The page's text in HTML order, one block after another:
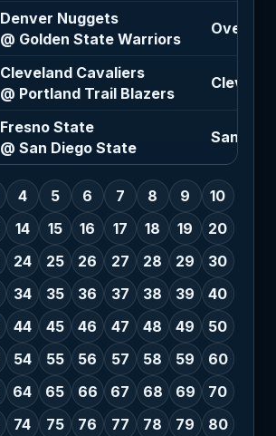
Denver Nuggets
@ Golden State Warriors
Over
Cleveland Cavaliers
@ Portland Trail Blazers
Fresno State
@ San Diego State
San
4 5 6 7 8 9
10
14 15 16 17 18 19
20
24 25 26 27 28 29
30
34 35 36 37 38 39
40
44 45 46 47 48 49
50
54 55 56 57 58 59
60
64 65 66 67 68 69
70
74 75 76 77 78 79
80